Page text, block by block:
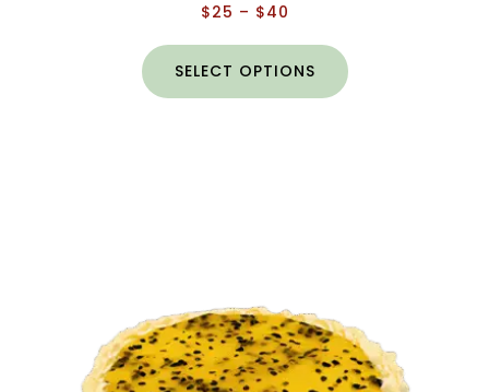
$25 – $40
SELECT OPTIONS